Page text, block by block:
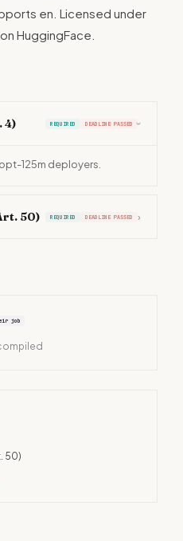
en. Licensed under
HuggingFace.
4) REQUIRED DEADLINE PASSED ›
125m deployers.
50) REQUIRED DEADLINE PASSED ›
job
50)